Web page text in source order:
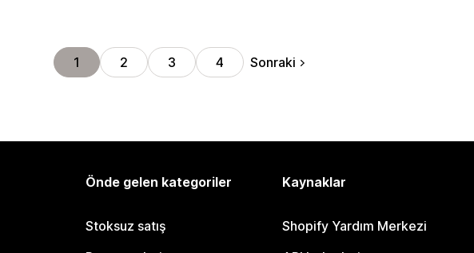
1 2 3 4 Sonraki
Önde gelen kategoriler
Stoksuz satış
Kaynaklar
Shopify Yardım Merkezi